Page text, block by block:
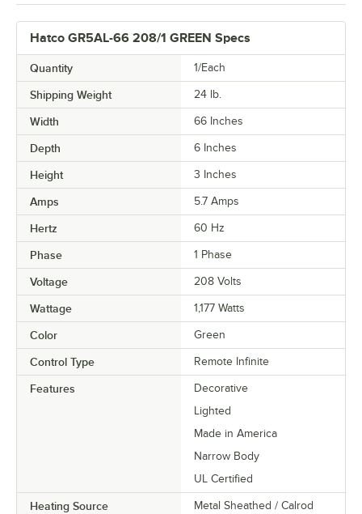
Hatco GR5AL-66 208/1 GREEN Specs
Quantity 1/Each
Shipping Weight 24 lb.
Width 66 Inches
Depth 6 Inches
Height 3 Inches
Amps 5.7 Amps
Hertz 60 Hz
Phase 1 Phase
Voltage 208 Volts
Wattage 1,177 Watts
Color Green
Control Type Remote Infinite
Features
Decorative
Lighted
Made in America
Narrow Body
UL Certified
Heating Source Metal Sheathed / Calrod